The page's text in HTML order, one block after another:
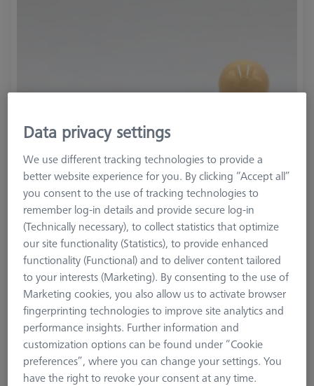
Product Type
Reference Set
Ø Sphere (DK)
25.0 mm
Length (L)
105.0 mm
Data privacy settings
We use different tracking technologies to provide a
better website experience for you. By clicking “Accept all”
you consent to the use of tracking technologies to
remember log-in details and provide secure log-in
(Technically necessary), to collect statistics that optimize
our site functionality (Statistics), to provide enhanced
functionality (Functional) and to deliver content tailored
to your interests (Marketing). By consenting to the use of
Marketing cookies, you also allow us to activate browser
fingerprinting technologies to improve site analytics and
performance insights. Further information and
customization options can be found under “Cookie
preferences”, where you can change your settings. You
have the right to revoke your consent at any time.